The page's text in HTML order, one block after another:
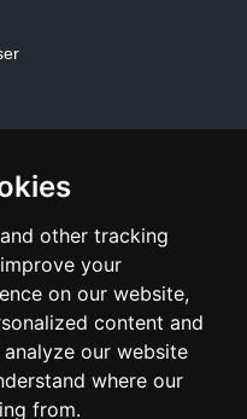
other tracking
your
on our website,
content and
our website
where our
from.